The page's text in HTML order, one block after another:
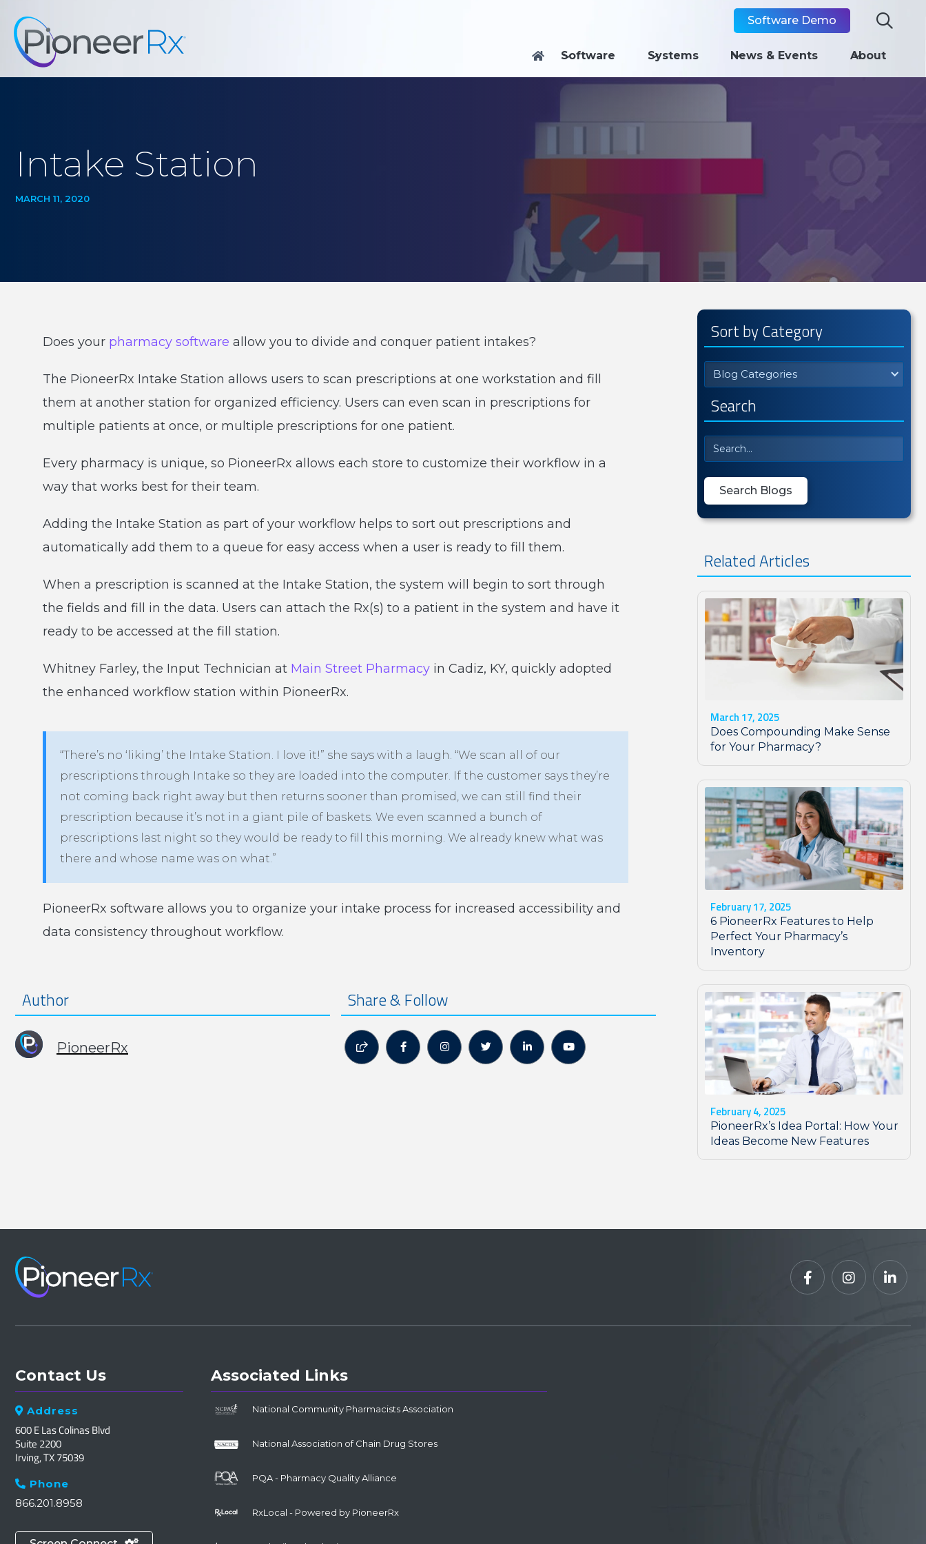
Software Demo 
 Software Systems News & Events About
Intake Station
MARCH 11, 2020
Does your pharmacy software allow you to divide and conquer patient intakes?
The PioneerRx Intake Station allows users to scan prescriptions at one workstation and fill
them at another station for organized efficiency. Users can even scan in prescriptions for
multiple patients at once, or multiple prescriptions for one patient.
Every pharmacy is unique, so PioneerRx allows each store to customize their workflow in a
way that works best for their team.
Adding the Intake Station as part of your workflow helps to sort out prescriptions and
automatically add them to a queue for easy access when a user is ready to fill them.
When a prescription is scanned at the Intake Station, the system will begin to sort through
the fields and fill in the data. Users can attach the Rx(s) to a patient in the system and have it
ready to be accessed at the fill station.
Whitney Farley, the Input Technician at Main Street Pharmacy in Cadiz, KY, quickly adopted
the enhanced workflow station within PioneerRx.
“There’s no ‘liking’ the Intake Station. I love it!” she says with a laugh. “We scan all of our
prescriptions through Intake so they are loaded into the computer. If the customer says they’re
not coming back right away but then returns sooner than promised, we can still find their
prescription because it’s not in a giant pile of baskets. We even scanned a bunch of
prescriptions last night so they would be ready to fill this morning. We already knew what was
there and whose name was on what.”
PioneerRx software allows you to organize your intake process for increased accessibility and
data consistency throughout workflow.
Author
PioneerRx
Share & Follow
     
Sort by Category
Blog Categories
Search
Related Articles
March 17, 2025
Does Compounding Make Sense
for Your Pharmacy?
February 17, 2025
6 PioneerRx Features to Help
Perfect Your Pharmacy’s
Inventory
February 4, 2025
PioneerRx’s Idea Portal: How Your
Ideas Become New Features
  
Contact Us
 Address
600 E Las Colinas Blvd
Suite 2200
Irving, TX 75039
 Phone
866.201.8958
Associated Links
National Community Pharmacists Association
National Association of Chain Drug Stores
PQA - Pharmacy Quality Alliance
RxLocal - Powered by PioneerRx